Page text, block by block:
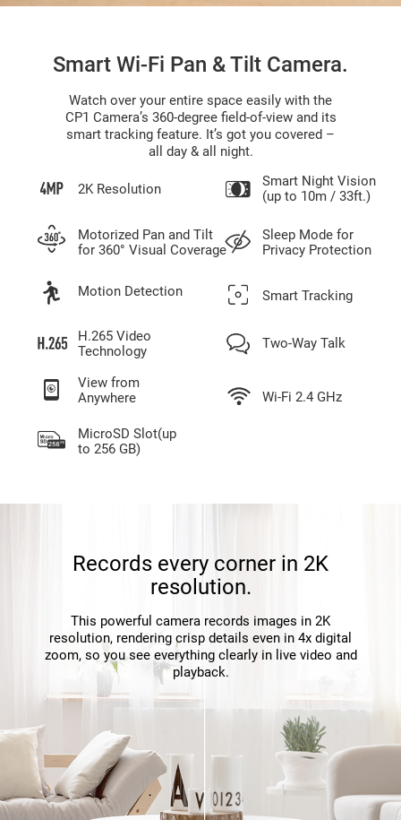
Smart Wi-Fi Pan & Tilt Camera.
2K Resolution
Sleep Mode for
Privacy Protection
Motorized Pan and Tilt
for 360° Visual Coverage
Two-Way Talk
Smart Night Vision
(up to 10m / 33ft.)
H.265 Video
Technology
Motion Detection Smart Tracking
Wi-Fi 2.4 GHz
MicroSD Slot(up
to 256 GB)
View from
Anywhere
Watch over your entire space easily with the
CP1 Camera’s 360-degree field-of-view and its
smart tracking feature. It’s got you covered –
all day & all night.
Records every corner in 2K
resolution.
This powerful camera records images in 2K
resolution, rendering crisp details even in 4x digital
zoom, so you see everything clearly in live video and
playback.